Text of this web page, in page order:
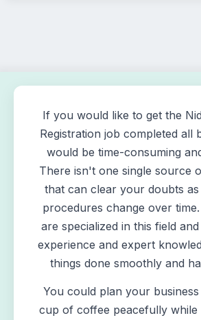
If you would like to get the
Registration job completed all
would be time-consuming
There isn't one single source
that can clear your doubts as
procedures change over
are specialized in this field
experience and expert
things done smoothly and
You could plan your
cup of coffee peacefully while